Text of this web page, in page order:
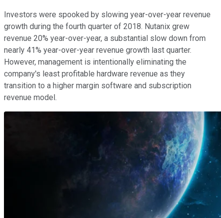
Investors were spooked by slowing year-over-year revenue
growth during the fourth quarter of 2018. Nutanix grew
revenue 20% year-over-year, a substantial slow down from
nearly 41% year-over-year revenue growth last quarter.
However, management is intentionally eliminating the
company's least profitable hardware revenue as they
transition to a higher margin software and subscription
revenue model.